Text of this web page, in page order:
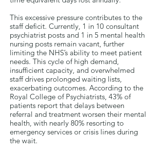
This excessive pressure contributes to the
staff deficit. Currently, 1 in 10 consultant
psychiatrist posts and 1 in 5 mental health
nursing posts remain vacant, further
limiting the NHS’s ability to meet patient
needs. This cycle of high demand,
insufficient capacity, and overwhelmed
staff drives prolonged waiting lists,
exacerbating outcomes. According to the
Royal College of Psychiatrists, 43% of
patients report that delays between
referral and treatment worsen their mental
health, with nearly 80% resorting to
emergency services or crisis lines during
the wait.